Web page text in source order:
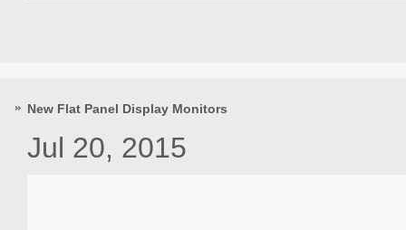
New Flat Panel Display Monitors
Jul 20, 2015